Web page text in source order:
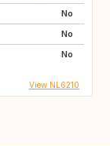
No
No
No
View NL6210